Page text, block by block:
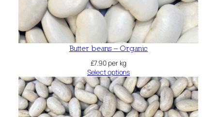
Butter beans – Organic
£7.90 per kg
Select options